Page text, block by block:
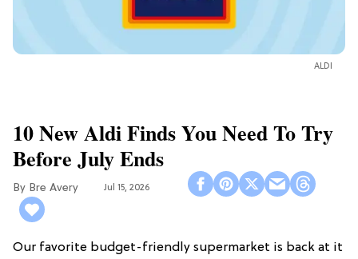
ALDI
10 New Aldi Finds You Need To Try
Before July Ends
Bre Avery Jul 15, 2026
Our favorite budget-friendly supermarket is back at it